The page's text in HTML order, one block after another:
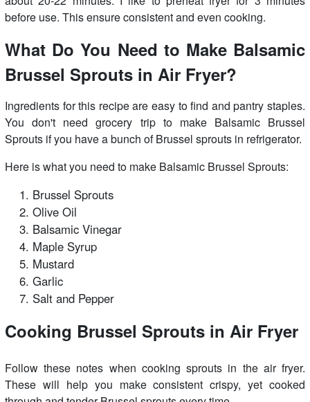
before use. This ensure consistent and even cooking.
What Do You Need to Make Balsamic
Brussel Sprouts in Air Fryer?
Ingredients for this recipe are easy to find and pantry staples.
You don't need grocery trip to make Balsamic Brussel
Sprouts if you have a bunch of Brussel sprouts in refrigerator.
Here is what you need to make Balsamic Brussel Sprouts:
Brussel Sprouts
Olive Oil
Balsamic Vinegar
Maple Syrup
Mustard
Garlic
Salt and Pepper
Cooking Brussel Sprouts in Air Fryer
Follow these notes when cooking sprouts in the air fryer.
These will help you make consistent crispy, yet cooked